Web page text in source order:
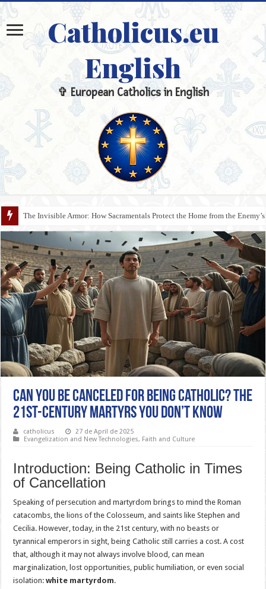
Catholicus.eu
English
✞ European Catholics in English
The Invisible Armor: How Sacramentals Protect the Home from the Enemy’s
Can You Be Canceled for Being Catholic? The
21st-Century Martyrs You Don’t Know
catholicus
27 de April de 2025
Evangelization and New Technologies, Faith and Culture
Introduction: Being Catholic in Times
of Cancellation
Speaking of persecution and martyrdom brings to mind the Roman
catacombs, the lions of the Colosseum, and saints like Stephen and
Cecilia. However, today, in the 21st century, with no beasts or
tyrannical emperors in sight, being Catholic still carries a cost. A cost
that, although it may not always involve blood, can mean
marginalization, lost opportunities, public humiliation, or even social
isolation:white martyrdom.